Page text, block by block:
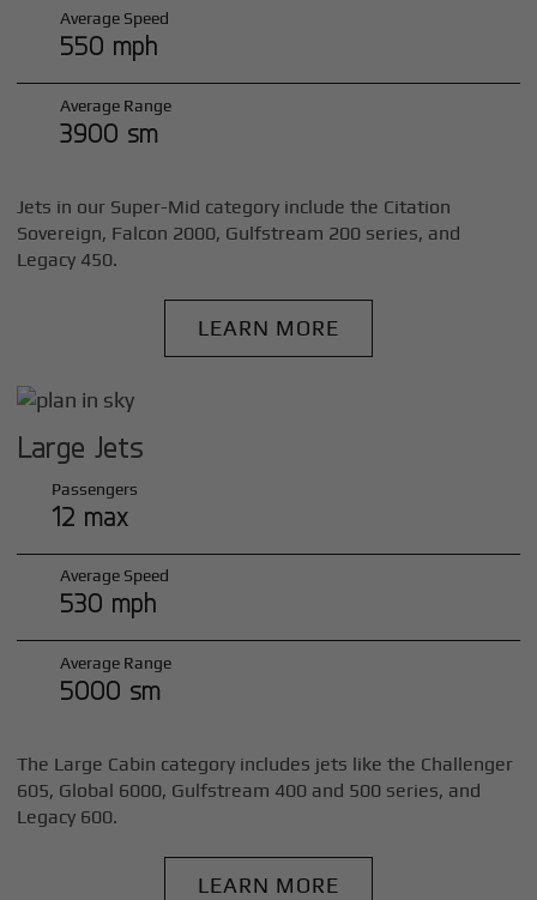
Average Speed
550 mph
Average Range
3900 sm
Jets in our Super-Mid category include the Citation
Sovereign, Falcon 2000, Gulfstream 200 series, and
Legacy 450.
LEARN MORE
Large Jets
Passengers
12 max
Average Speed
530 mph
Average Range
5000 sm
The Large Cabin category includes jets like the Challenger
605, Global 6000, Gulfstream 400 and 500 series, and
Legacy 600.
LEARN MORE